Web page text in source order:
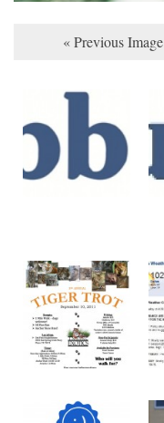
« Previous Image